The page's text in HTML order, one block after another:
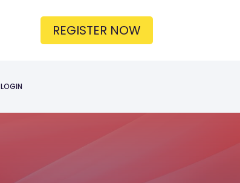
REGISTER NOW
LOGIN